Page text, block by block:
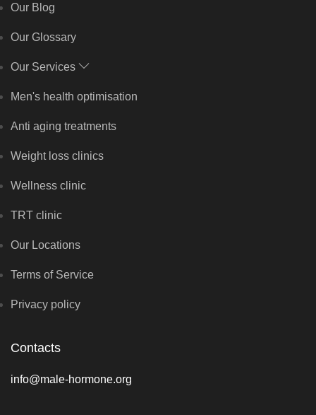
Our Blog
Our Glossary
Our Services
Men's health optimisation
Anti aging treatments
Weight loss clinics
Wellness clinic
TRT clinic
Our Locations
Terms of Service
Privacy policy
Contacts
info@male-hormone.org